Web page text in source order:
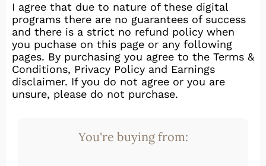
I agree that due to nature of these digital
programs there are no guarantees of success
and there is a strict no refund policy when
you puchase on this page or any following
pages. By purchasing you agree to the Terms &
Conditions, Privacy Policy and Earnings
disclaimer. If you do not agree or you are
unsure, please do not purchase.
You're buying from: